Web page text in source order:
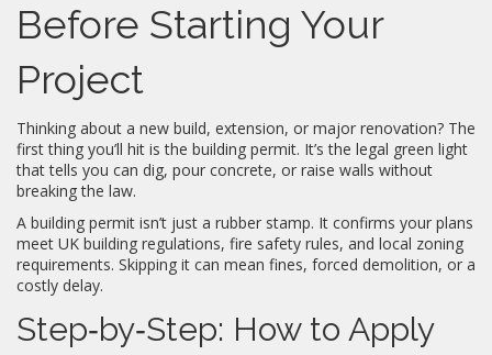
Before Starting Your
Project
Thinking about a new build, extension, or major renovation? The
first thing you’ll hit is the building permit. It’s the legal green light
that tells you can dig, pour concrete, or raise walls without
breaking the law.
A building permit isn’t just a rubber stamp. It confirms your plans
meet UK building regulations, fire safety rules, and local zoning
requirements. Skipping it can mean fines, forced demolition, or a
costly delay.
Step‑by‑Step: How to Apply